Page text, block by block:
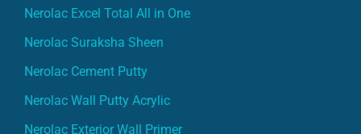
Nerolac Excel Total All in One
Nerolac Suraksha Sheen
Nerolac Cement Putty
Nerolac Wall Putty Acrylic
Nerolac Exterior Wall Primer